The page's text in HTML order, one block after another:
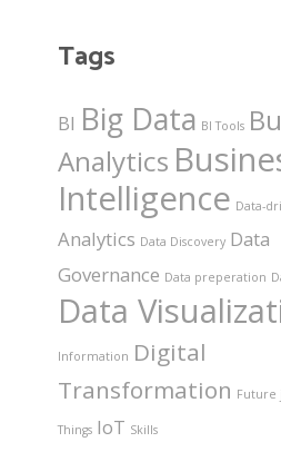
Tags
BI Big Data BI Tools
Analytics
Intelligence Data-
Analytics Data Discovery Data
Governance Data preperation
Data
Information Digital
Transformation Future
Things IoT Skills